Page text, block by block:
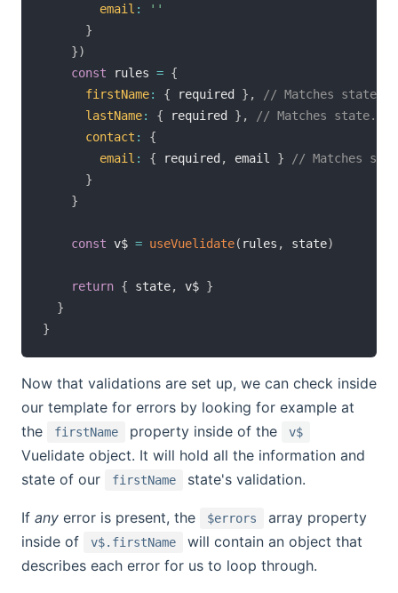
email :
''
}
})
const rules = {
firstName: { required } ,
// Matches
lastName: { required } ,
// Matches
contact :
{
email : { required , email }
// Matches
}
}
const v$ = useVuelidate( rules , state)
return { state, v$ }
}
}
Now that validations are set up, we can check inside
our template for errors by looking for example at
the
firstName property inside of the v$
Vuelidate object. It will hold all the information and
state of our
firstName state's validation.
If any error is present, the $errors
array property
inside of
v$.firstName
will contain an object that
describes each error for us to loop through.